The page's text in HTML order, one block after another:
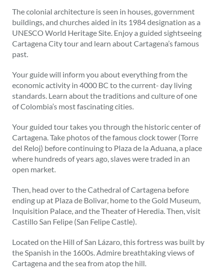
The colonial architecture is seen in houses, government
buildings, and churches aided in its 1984 designation as a
UNESCO World Heritage Site. Enjoy a guided sightseeing
Cartagena City tour and learn about Cartagena’s famous
past.
Your guide will inform you about everything from the
economic activity in 4000 BC to the current- day living
standards. Learn about the traditions and culture of one
of Colombia’s most fascinating cities.
Your guided tour takes you through the historic center of
Cartagena. Take photos of the famous clock tower (Torre
del Reloj) before continuing to Plaza de la Aduana, a place
where hundreds of years ago, slaves were traded in an
open market.
Then, head over to the Cathedral of Cartagena before
ending up at Plaza de Bolivar, home to the Gold Museum,
Inquisition Palace, and the Theater of Heredia. Then, visit
Castillo San Felipe (San Felipe Castle).
Located on the Hill of San Lázaro, this fortress was built by
the Spanish in the 1600s. Admire breathtaking views of
Cartagena and the sea from atop the hill.